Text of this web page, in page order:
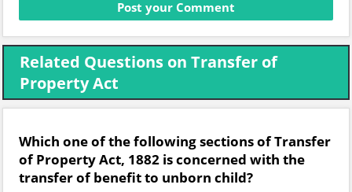
Related Questions on Transfer of
Property Act
Which one of the following sections of Transfer
of Property Act, 1882 is concerned with the
transfer of benefit to unborn child?